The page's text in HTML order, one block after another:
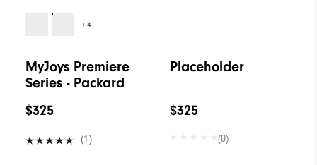
+4
MyJoys Premiere
Series - Packard
$325
(1)
Placeholder
$325
(0)